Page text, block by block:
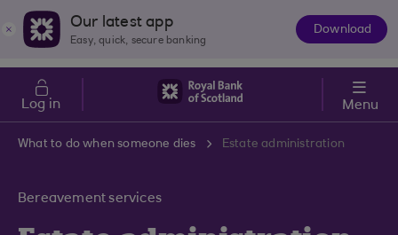
Skip to main content
Cost of LivingOur latest app
Easy, quick, secure banking
Download
Log in Menu
What to do when someone dies Estate administration
Bereavement services